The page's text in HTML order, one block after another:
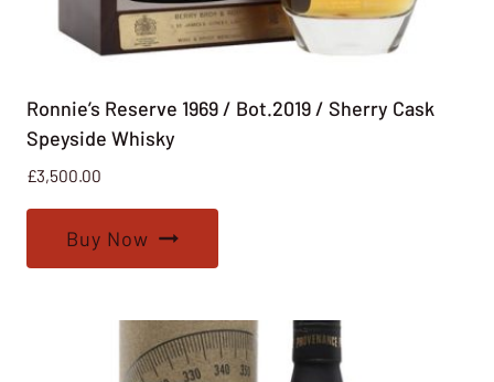
Ronnie’s Reserve 1969 / Bot.2019 / Sherry Cask
Speyside Whisky
£3,500.00
Buy Now